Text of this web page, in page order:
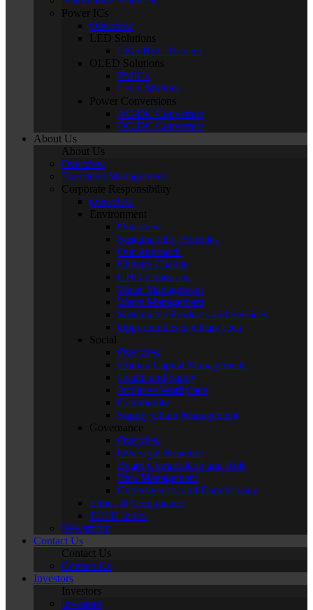
Power ICs
Overview
LED Solutions
LED BLU Drivers
OLED Solutions
PMICs
Level Shifters
Power Conversions
AC-DC Converters
DC-DC Converters
About Us
About Us
Overview
Executive Management
Corporate Responsibility
Overview
Environment
Overview
Sustainability Priorities
Our Approach
Climate Change
GHG Emissions
Water Management
Waste Management
Sustainable Products and Services
Opportunities in Clean Tech
Social
Overview
Human Capital Management
Health and Safety
Inclusive Workplace
Community
Supply Chain Management
Governance
Overview
Oversight Structure
Board Composition and Role
Risk Management
Cybersecurity and Data Privacy
Ethics & Compliance
TCFD Index
Newsroom
Contact Us
Contact Us
Contact Us
Investors
Investors
Investors